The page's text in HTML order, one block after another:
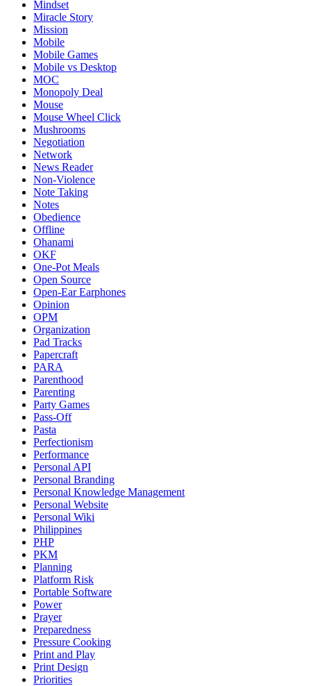
Mindset
Miracle Story
Mission
Mobile
Mobile Games
Mobile vs Desktop
MOC
Monopoly Deal
Mouse
Mouse Wheel Click
Mushrooms
Negotiation
Network
News Reader
Non-Violence
Note Taking
Notes
Obedience
Offline
Ohanami
OKF
One-Pot Meals
Open Source
Open-Ear Earphones
Opinion
OPM
Organization
Pad Tracks
Papercraft
PARA
Parenthood
Parenting
Party Games
Pass-Off
Pasta
Perfectionism
Performance
Personal API
Personal Branding
Personal Knowledge Management
Personal Website
Personal Wiki
Philippines
PHP
PKM
Planning
Platform Risk
Portable Software
Power
Prayer
Preparedness
Pressure Cooking
Print and Play
Print Design
Priorities